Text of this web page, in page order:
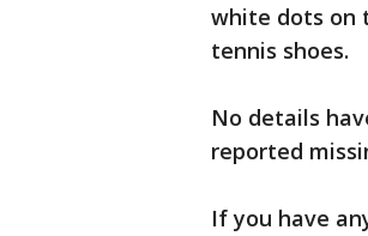
white dots on
tennis shoes.
No details
reported
If you have